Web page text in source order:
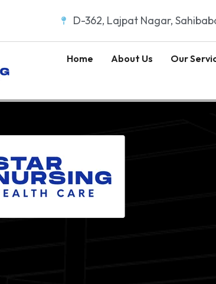
D-362, Lajpat Nagar,
Home About Us Our